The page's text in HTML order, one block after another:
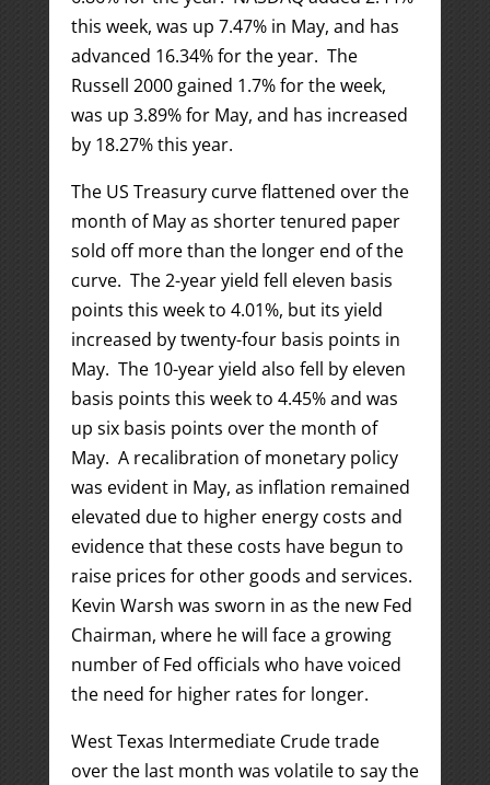
this week, was up 7.47% in May, and has
advanced 16.34% for the year. The
Russell 2000 gained 1.7% for the week,
was up 3.89% for May, and has increased
by 18.27% this year.
The US Treasury curve flattened over the
month of May as shorter tenured paper
sold off more than the longer end of the
curve. The 2-year yield fell eleven basis
points this week to 4.01%, but its yield
increased by twenty-four basis points in
May. The 10-year yield also fell by eleven
basis points this week to 4.45% and was
up six basis points over the month of
May. A recalibration of monetary policy
was evident in May, as inflation remained
elevated due to higher energy costs and
evidence that these costs have begun to
raise prices for other goods and services.
Kevin Warsh was sworn in as the new Fed
Chairman, where he will face a growing
number of Fed officials who have voiced
the need for higher rates for longer.
West Texas Intermediate Crude trade
over the last month was volatile to say the